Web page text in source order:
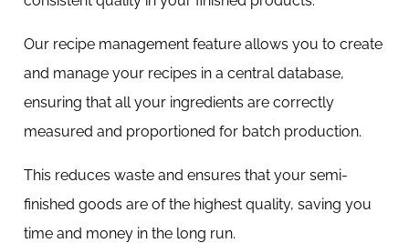
Our recipe management feature allows you to create
and manage your recipes in a central database,
ensuring that all your ingredients are correctly
measured and proportioned for batch production.
This reduces waste and ensures that your semi-
finished goods are of the highest quality, saving you
time and money in the long run.